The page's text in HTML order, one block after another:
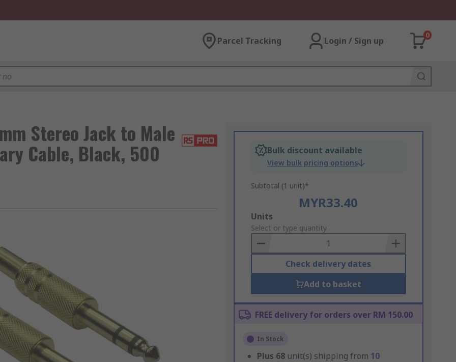
Parcel Tracking Login / Sign up
0
Stereo Jack to Male
Cable, Black, 500 Bulk discount available
View bulk pricing options
Subtotal (1 unit)*
MYR33.40
Add
to
Basket
Units
Select or type quantity
Check delivery dates
Add to basket
FREE delivery for orders over RM 150.00
In Stock
Plus 68 unit(s) shipping from 10